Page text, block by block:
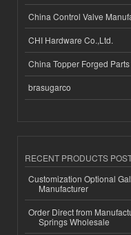
China Control Valve
CHI Hardware Co.,Ltd.
China Topper Forged Parts
brasugarco
RECENT PRODUCTS
Customization Optional
Manufacturer
Order Direct from
Springs Wholesale